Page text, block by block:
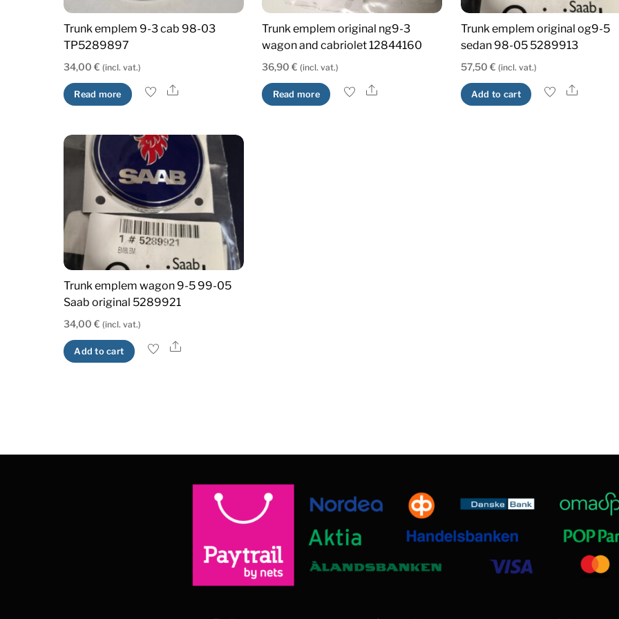
Trunk emplem 9-3 cab 98-03
TP5289897
34,00 € (incl. vat.)
Read more Share
Trunk emplem original ng9-3
wagon and cabriolet 12844160
36,90€ (incl. vat.)
Read more Share
Trunk emplem original og9-5
sedan 98-05 5289913
57,50 € (incl. vat.)
Add to cart Share
Trunk emplem wagon 9-5 99-05
Saab original 5289921
34,00 € (incl. vat.)
Add to cart Share